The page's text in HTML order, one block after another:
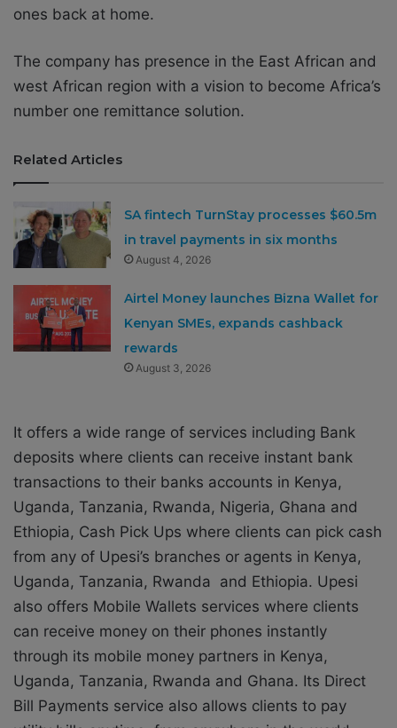
ones back at home.
The company has presence in the East African and
west African region with a vision to become Africa’s
number one remittance solution.
Related Articles
SA fintech TurnStay processes $60.5m
in travel payments in six months
August 4, 2026
Airtel Money launches Bizna Wallet for
Kenyan SMEs, expands cashback
rewards
August 3, 2026
It offers a wide range of services including Bank
deposits where clients can receive instant bank
transactions to their banks accounts in Kenya,
Uganda, Tanzania, Rwanda, Nigeria, Ghana and
Ethiopia, Cash Pick Ups where clients can pick cash
from any of Upesi’s branches or agents in Kenya,
Uganda, Tanzania, Rwanda and Ethiopia. Upesi
also offers Mobile Wallets services where clients
can receive money on their phones instantly
through its mobile money partners in Kenya,
Uganda, Tanzania, Rwanda and Ghana. Its Direct
Bill Payments service also allows clients to pay